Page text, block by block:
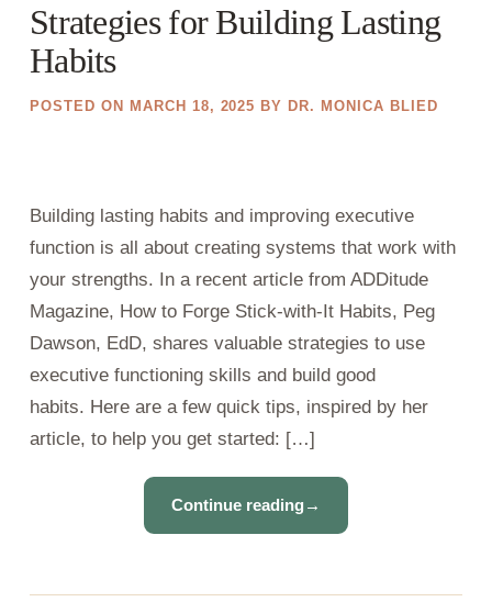
Strategies for Building Lasting
Habits
POSTED ON MARCH 18, 2025 BY DR. MONICA BLIED
Building lasting habits and improving executive
function is all about creating systems that work with
your strengths. In a recent article from ADDitude
Magazine, How to Forge Stick-with-It Habits, Peg
Dawson, EdD, shares valuable strategies to use
executive functioning skills and build good
habits. Here are a few quick tips, inspired by her
article, to help you get started: […]
Continue reading→